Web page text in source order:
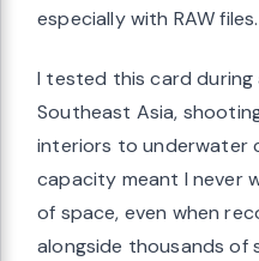
especially with RAW files.
I tested this card
Southeast Asia,
interiors to underwater
capacity meant I never
of space, even when
alongside thousands of